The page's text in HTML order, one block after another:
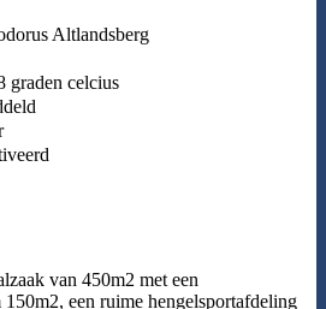
Altlandsberg
graden celcius
van 450m2 met een
een ruime hengelsportafdeling